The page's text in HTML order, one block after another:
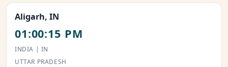
Aligarh, IN
01:00:15 PM
INDIA | IN
UTTAR PRADESH